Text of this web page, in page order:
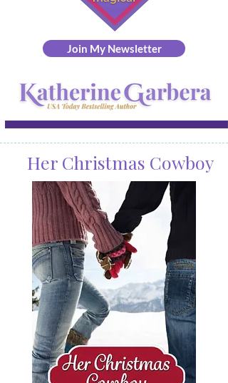
Join My Newsletter
Her Christmas Cowboy